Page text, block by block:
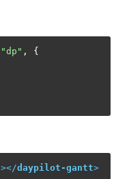
"dp" , {
></daypilot-gantt>